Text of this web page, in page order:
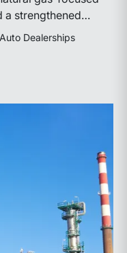
a strengthened
provides
exposure to
Auto Dealerships